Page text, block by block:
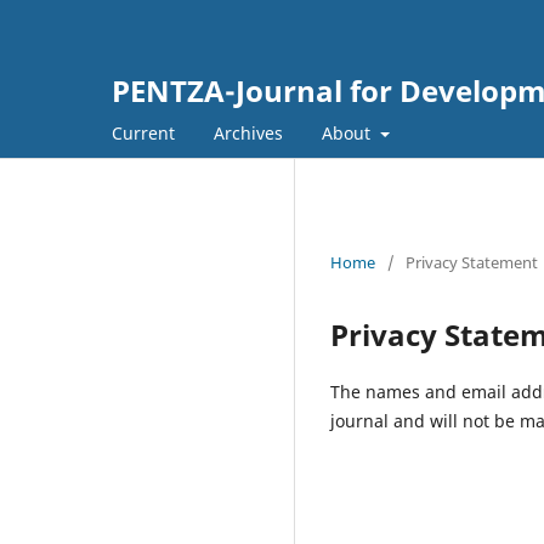
PENTZA-Journal for
Current Archives About
Home / Privacy Statement
Privacy
The names and email
journal and will not be